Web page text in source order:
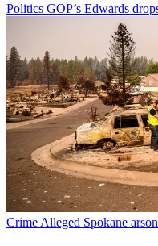
Politics GOP’s Edwards
Crime Alleged Spokane